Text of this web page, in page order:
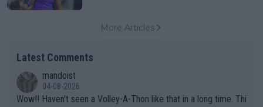
More Articles
Latest Comments
mandoist
04-08-2026
Wow!! Haven't seen a Volley-A-Thon like that in a long time. Thi